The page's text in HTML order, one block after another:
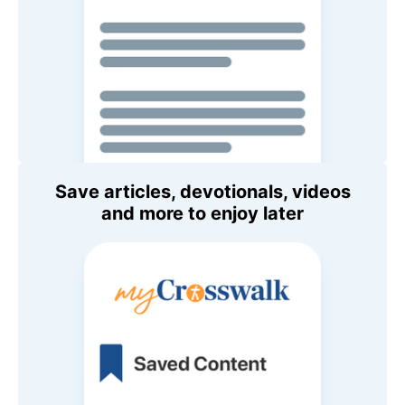
Save articles, devotionals, videos
and more to enjoy later